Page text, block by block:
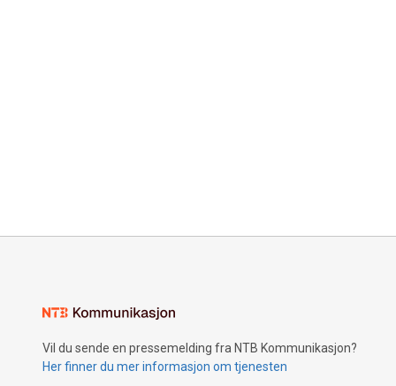
Vil du sende en pressemelding fra NTB Kommunikasjon?
Her finner du mer informasjon om tjenesten